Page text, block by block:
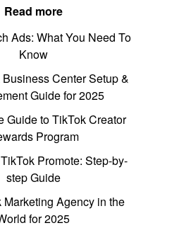
Read more
Ads: What You Need To
Know
Center Setup &
Guide for 2025
Guide to TikTok Creator
Program
Promote: Step-by-
step Guide
Marketing Agency in the
for 2025